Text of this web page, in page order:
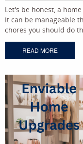
Let's be honest, a
It can be manageable
chores you should do
READ MORE